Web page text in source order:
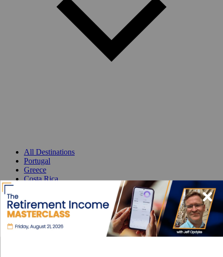
All Destinations
Portugal
Greece
Costa Rica
France
Spain
Thailand
Malta